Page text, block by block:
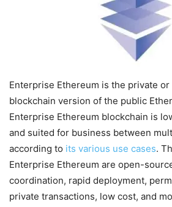
Enterprise Ethereum is the private
blockchain version of the public
Enterprise Ethereum blockchain is
and suited for business between
according to its various use cases.
Enterprise Ethereum are open-
coordination, rapid deployment,
private transactions, low cost, and